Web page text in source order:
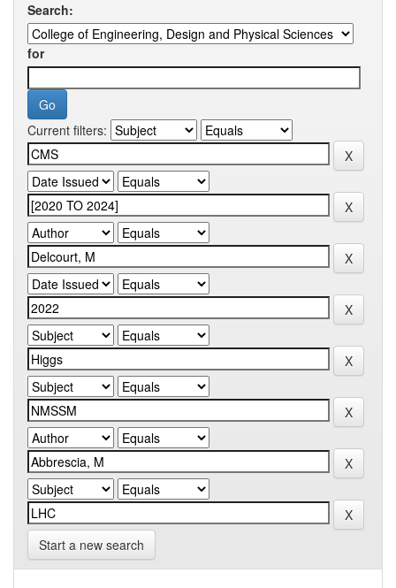
Search:
for
Current filters:
Start a new search